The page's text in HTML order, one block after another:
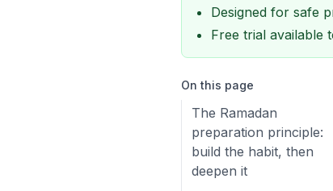
Designed for safe
Free trial available
On this page
The Ramadan
preparation principle:
build the habit, then
deepen it